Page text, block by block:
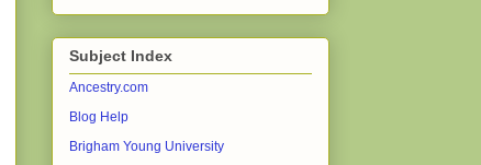
Subject Index
Ancestry.com
Blog Help
Brigham Young University